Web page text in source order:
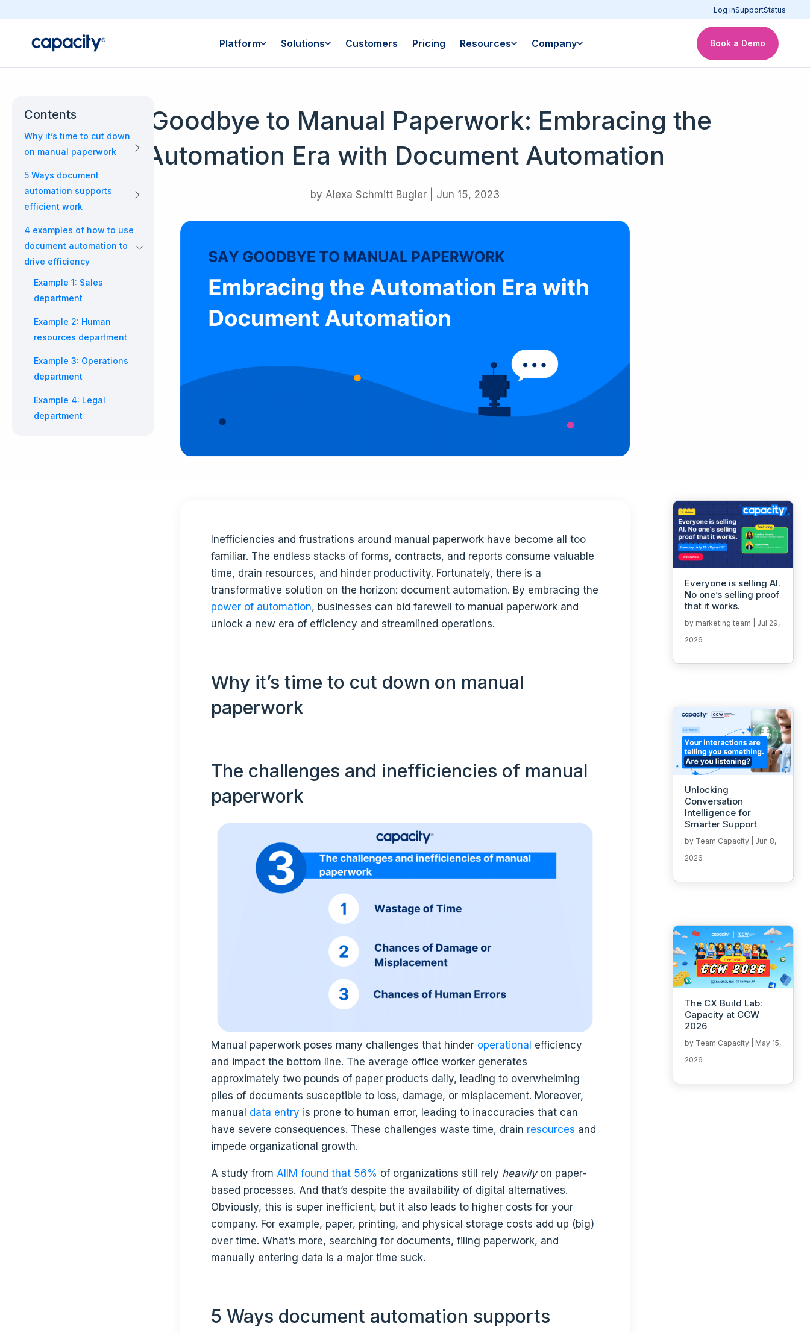
Log inSupportStatus
Platform Solutions Customers Pricing Resources Company Book a Demo
Contents
Why it’s time to cut down
on manual paperwork
5 Ways document
automation supports
efficient work
4 examples of how to use
document automation to
drive efficiency
Example 1: Sales
department
Example 2: Human
resources department
Example 3: Operations
department
Example 4: Legal
department
Say Goodbye to Manual Paperwork: Embracing the
Automation Era with Document Automation
by Alexa Schmitt Bugler Jun 15, 2023
Inefficiencies and frustrations around manual paperwork have become all too
familiar. The endless stacks of forms, contracts, and reports consume valuable
time, drain resources, and hinder productivity. Fortunately, there is a
transformative solution on the horizon: document automation. By embracing the
power of automation, businesses can bid farewell to manual paperwork and
unlock a new era of efficiency and streamlined operations.
Why it’s time to cut down on manual
paperwork
The challenges and inefficiencies of manual
paperwork
Manual paperwork poses many challenges that hinder operational efficiency
and impact the bottom line. The average office worker generates
approximately two pounds of paper products daily, leading to overwhelming
piles of documents susceptible to loss, damage, or misplacement. Moreover,
manual data entry is prone to human error, leading to inaccuracies that can
have severe consequences. These challenges waste time, drain resources and
impede organizational growth.
A study from AIIM found that 56% of organizations still rely heavily on paper-
based processes. And that’s despite the availability of digital alternatives.
Obviously, this is super inefficient, but it also leads to higher costs for your
company. For example, paper, printing, and physical storage costs add up (big)
over time. What’s more, searching for documents, filing paperwork, and
manually entering data is a major time suck.
5 Ways document automation supports
Everyone is selling AI.
No one’s selling proof
that it works.
by marketing team
Jul 29,
2026
Unlocking
Conversation
Intelligence for
Smarter Support
by Team Capacity| Jun 8,
2026
The CX Build Lab:
Capacity at CCW
2026
by Team Capacity| May 15,
2026